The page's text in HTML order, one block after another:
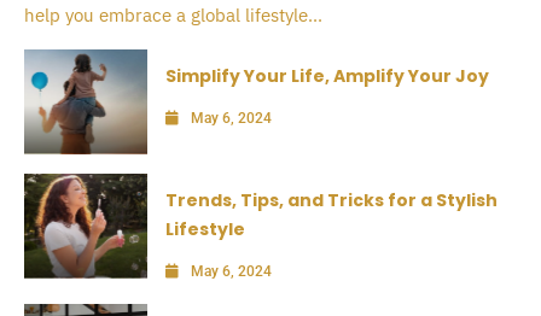
help you embrace a global lifestyle...
Simplify Your Life, Amplify Your Joy
May 6, 2024
Trends, Tips, and Tricks for a Stylish
Lifestyle
May 6, 2024